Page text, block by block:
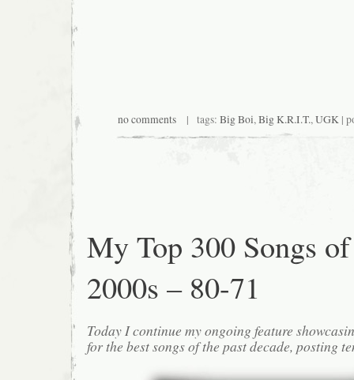
no comments| tags: Big Boi,Big K.R.I.T.,UGK|
My Top 300 Songs
2000s – 80-71
Today I continue my ongoing feature
for the best songs of the past decade, posting